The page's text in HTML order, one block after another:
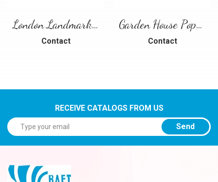
London Landmarks Pop-Up Card – 3D Travel Greeting Card
Contact
Garden House Pop-Up Card – A Warm and Charming 3D Scene
Contact
RECEIVE CATALOGS FROM US
Send